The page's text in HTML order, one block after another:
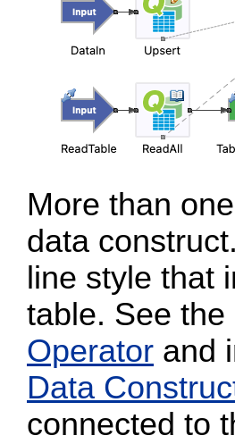
More than
data
line style that
table. See
Operator and
Data
connected to